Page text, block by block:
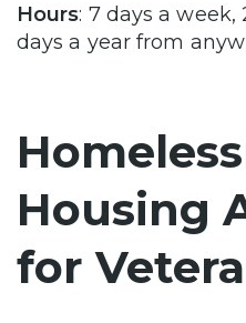
Hours: 7 days a week,
days a year from
Housing
for